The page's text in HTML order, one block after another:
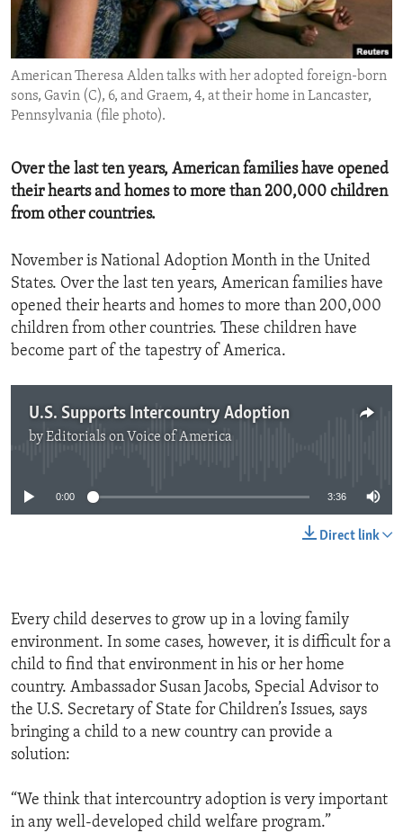
ENVIRONMENT AND HEALTH
IDEALS AND INSTITUTIONS
American Theresa Alden talks with her adopted foreign-born
sons, Gavin (C), 6, and Graem, 4, at their home in Lancaster,
Pennsylvania (file photo).
Over the last ten years, American families have opened
their hearts and homes to more than 200,000 children
from other countries.
November is National Adoption Month in the United
States. Over the last ten years, American families have
opened their hearts and homes to more than 200,000
children from other countries. These children have
become part of the tapestry of America.
U.S. Supports Intercountry Adoption
byEditorials on Voice of America
0:00 3:36
Direct link
Every child deserves to grow up in a loving family
environment. In some cases, however, it is difficult for a
child to find that environment in his or her home
country. Ambassador Susan Jacobs, Special Advisor to
the U.S. Secretary of State for Children’s Issues, says
bringing a child to a new country can provide a
solution:
“We think that intercountry adoption is very important
in any well-developed child welfare program.”